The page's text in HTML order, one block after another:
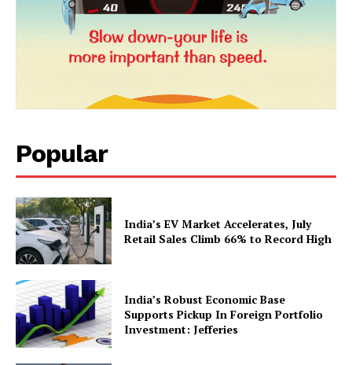
Magazine PRO
SUBSCRIBE NOW
Company
About Us
Popular
India’s EV Market Accelerates, July
Retail Sales Climb 66% to Record High
India’s Robust Economic Base
Supports Pickup In Foreign Portfolio
Investment: Jefferies